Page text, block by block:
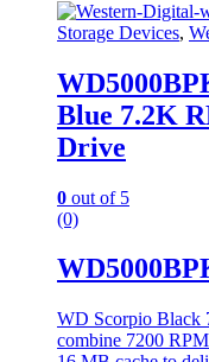
Storage Devices,
Blue 7.2K
Drive
0 out of 5
(0)
WD Scorpio Black
combine 7200